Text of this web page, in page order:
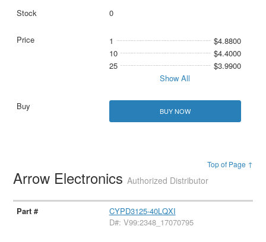
0
1
$4.8800
10
$4.4000
25
$3.9900
Show All
BUY NOW
Top of Page ↑
Arrow ElectronicsAuthorized Distributor
CYPD3125-40LQXI
D#: V99:2348_17070795